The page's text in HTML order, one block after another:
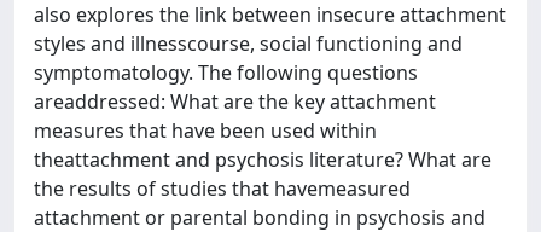
also explores the link between insecure attachment
styles and illnesscourse, social functioning and
symptomatology. The following questions
areaddressed: What are the key attachment
measures that have been used within
theattachment and psychosis literature? What are
the results of studies that havemeasured
attachment or parental bonding in psychosis and